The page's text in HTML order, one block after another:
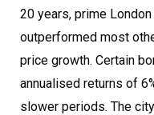
20 years, prime
outperformed most
price growth. Certain
annualised returns of
slower periods. The